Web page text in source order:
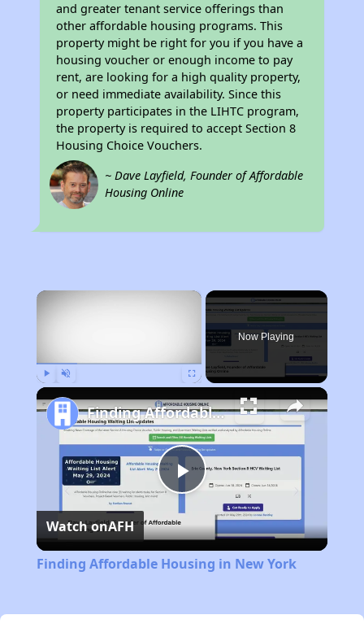
and greater tenant service offerings than
other affordable housing programs. This
property might be right for you if you have a
housing voucher or enough income to pay
rent, are looking for a high quality property,
or need immediate availability. Since this
property participates in the LIHTC program,
the property is required to accept Section 8
Housing Choice Vouchers.
~ Dave Layfield, Founder of Affordable
Housing Online
×
Now Playing
Play
Video
Finding Affordable Housing in New York
Watch onAFH
Finding Affordable Housing in New York